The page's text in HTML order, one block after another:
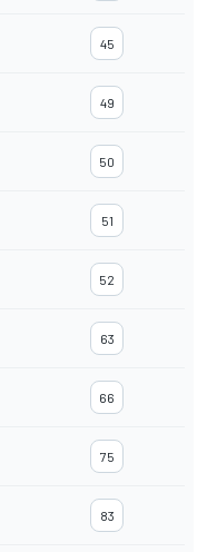
45
49
50
51
52
63
66
75
83